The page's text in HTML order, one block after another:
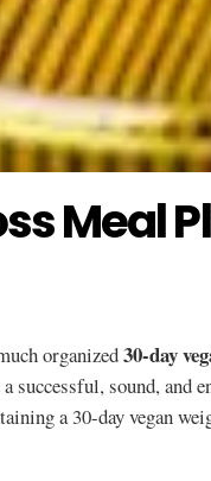
Meal
organized30-day
successful, sound, and
a 30-day vegan